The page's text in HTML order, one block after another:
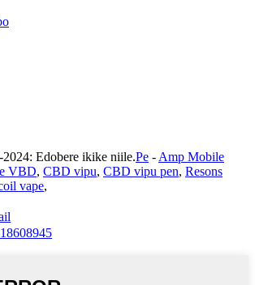
Edobere ikike niile.Pe - Amp Mobile
VBD, CBD vipu, CBD vipu pen, Resons
vape,